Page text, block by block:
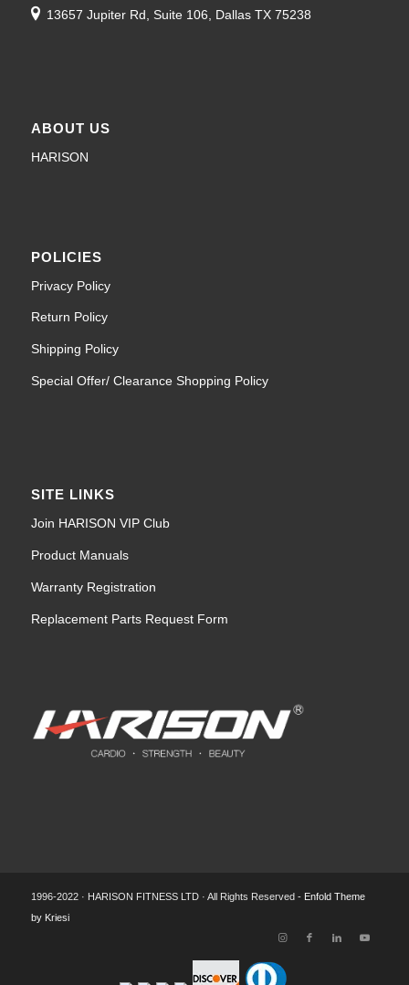
13657 Jupiter Rd, Suite 106, Dallas TX 75238
ABOUT US
HARISON
POLICIES
Privacy Policy
Return Policy
Shipping Policy
Special Offer/ Clearance Shopping Policy
SITE LINKS
Join HARISON VIP Club
Product Manuals
Warranty Registration
Replacement Parts Request Form
1996-2022 · HARISON FITNESS LTD · All Rights Reserved - Enfold Theme
by Kriesi